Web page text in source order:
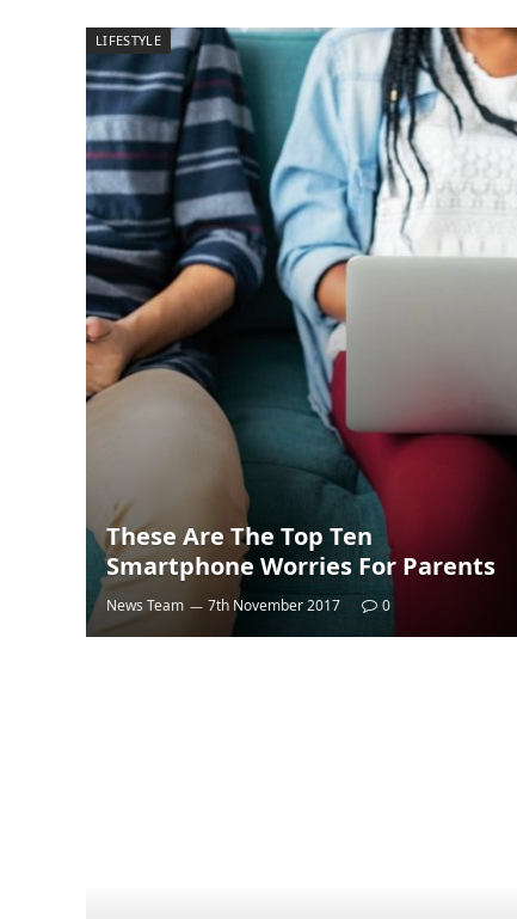
LIFESTYLE
These Are The Top Ten
Smartphone Worries For Parents
News Team 7th November 2017 0